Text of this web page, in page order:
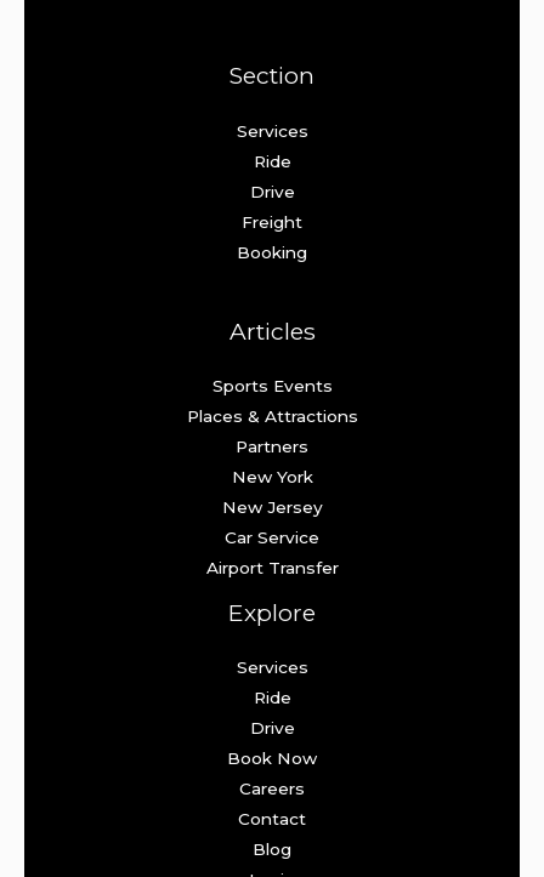
Section
Services
Ride
Drive
Freight
Booking
Articles
Sports Events
Places & Attractions
Partners
New York
New Jersey
Car Service
Airport Transfer
Explore
Services
Ride
Drive
Book Now
Careers
Contact
Blog